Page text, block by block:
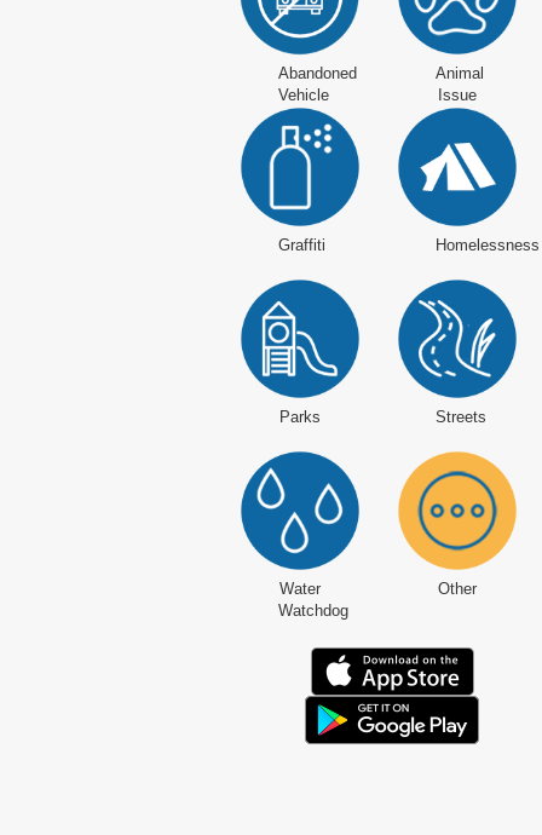
Abandoned
Vehicle
Animal
Issue
Graffiti Homelessness
Parks Streets
Water
Watchdog
Other